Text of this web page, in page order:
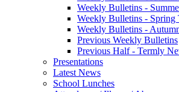
Weekly Bulletins -
Weekly Bulletins - Spring
Weekly Bulletins -
Previous Weekly Bulletins
Previous Half - Termly
Presentations
Latest News
School Lunches